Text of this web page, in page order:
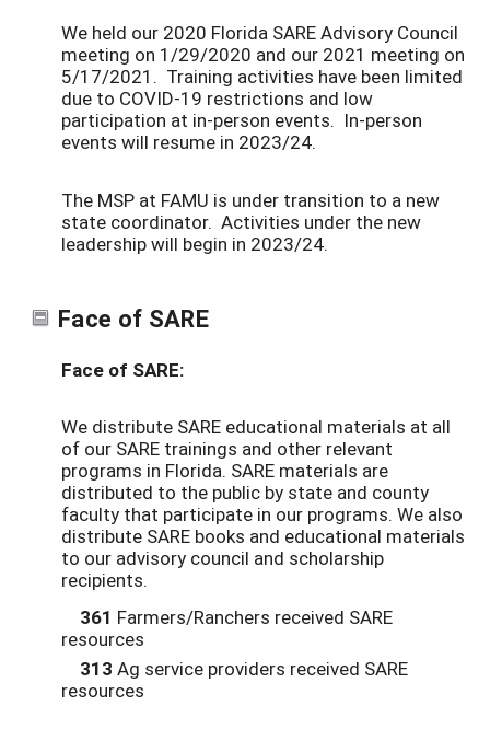
We held our 2020 Florida SARE Advisory Council
meeting on 1/29/2020 and our 2021 meeting on
5/17/2021. Training activities have been limited
due to COVID-19 restrictions and low
participation at in-person events. In-person
events will resume in 2023/24.
The MSP at FAMU is under transition to a new
state coordinator. Activities under the new
leadership will begin in 2023/24.
Face of SARE
Face of SARE:
We distribute SARE educational materials at all
of our SARE trainings and other relevant
programs in Florida. SARE materials are
distributed to the public by state and county
faculty that participate in our programs. We also
distribute SARE books and educational materials
to our advisory council and scholarship
recipients.
361 Farmers/Ranchers received SARE
resources
313 Ag service providers received SARE
resources